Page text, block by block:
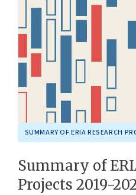
SUMMARY OF ERIA RESEARCH
Summary of
Projects 2019-